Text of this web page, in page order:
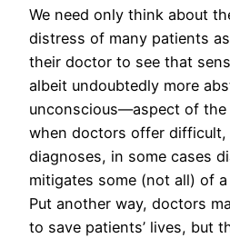
We need only think about
distress of many patients
their doctor to see that
albeit undoubtedly more
unconscious—aspect of the
when doctors offer difficult,
diagnoses, in some cases
mitigates some (not all) of a
Put another way, doctors
to save patients’ lives, but